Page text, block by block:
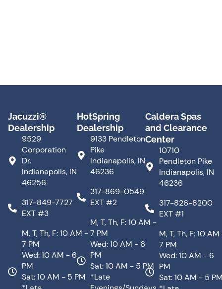
Jacuzzi®
Dealership
9529
Corporation
Dr.
Indianapolis, IN
46256
317-849-7727
EXT #3
M, T, Th, F: 10 AM -
7 PM
Wed: 10 AM - 6
PM
Sat: 10 AM - 5 PM
HotSpring
Dealership
9133 Pendleton
Pike
Indianapolis, IN
46236
317-869-0549
EXT #2
M, T, Th, F: 10 AM -
7 PM
Wed: 10 AM - 6
PM
Sat: 10 AM - 5 PM
*Late
Caldera Spas
and Clearance
Center
10710
Pendleton Pike
Indianapolis, IN
46236
317-826-8200
EXT #1
M, T, Th, F: 10
7 PM
Wed: 10 AM - 6
PM
Sat: 10 AM - 5